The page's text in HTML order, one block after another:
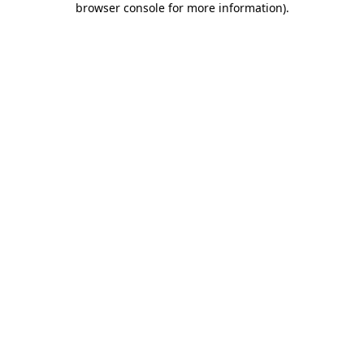
browser console for more information).